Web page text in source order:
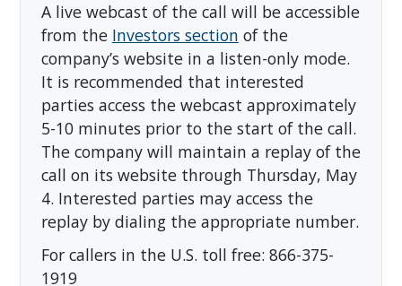
A live webcast of the call will be accessible
from the Investors section of the
company’s website in a listen-only mode.
It is recommended that interested
parties access the webcast approximately
5-10 minutes prior to the start of the call.
The company will maintain a replay of the
call on its website through Thursday, May
4. Interested parties may access the
replay by dialing the appropriate number.
For callers in the U.S. toll free: 866-375-
1919